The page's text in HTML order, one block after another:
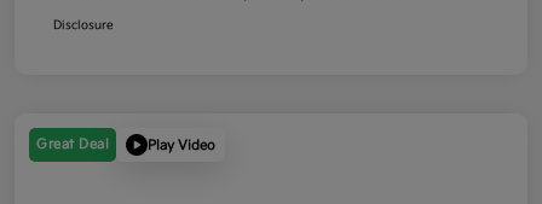
Disclosure
Great Deal Play Video